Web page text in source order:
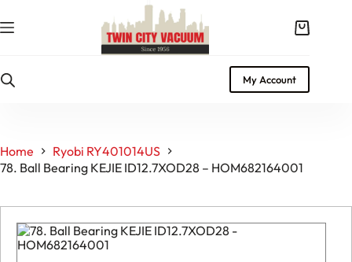
to
content
Shopping
My Account
Home
Ryobi RY401014US
78. Ball Bearing KEJIE ID12.7XOD28 – HOM682164001